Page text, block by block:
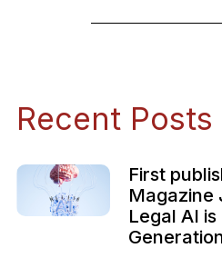
Recent Posts
First
Magazine
Legal AI